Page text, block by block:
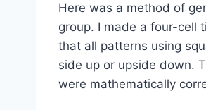
Here was a method of
group. I made a four-cell
that all patterns using
side up or upside down.
were mathematically